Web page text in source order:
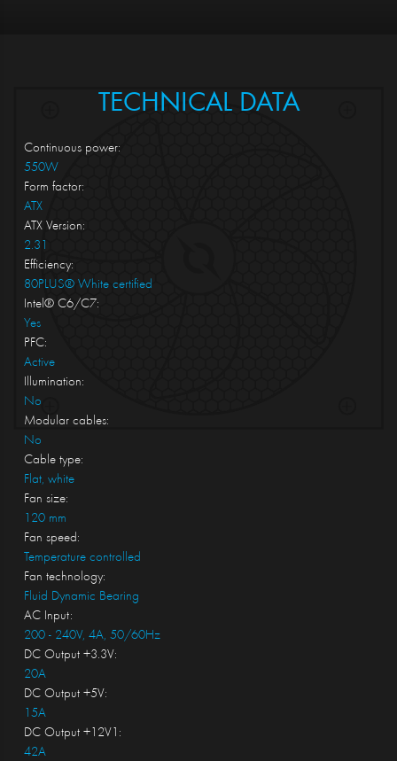
TECHNICAL DATA
Continuous power:
550W
Form factor:
ATX
ATX Version:
2.31
Efficiency:
80PLUS® White certified
Intel® C6/C7:
Yes
PFC:
Active
Illumination:
No
Modular cables:
No
Cable type:
Flat, white
Fan size:
120 mm
Fan speed:
Temperature controlled
Fan technology:
Fluid Dynamic Bearing
AC Input:
200 - 240V, 4A, 50/60Hz
DC Output +3.3V:
20A
DC Output +5V:
15A
DC Output +12V1:
42A